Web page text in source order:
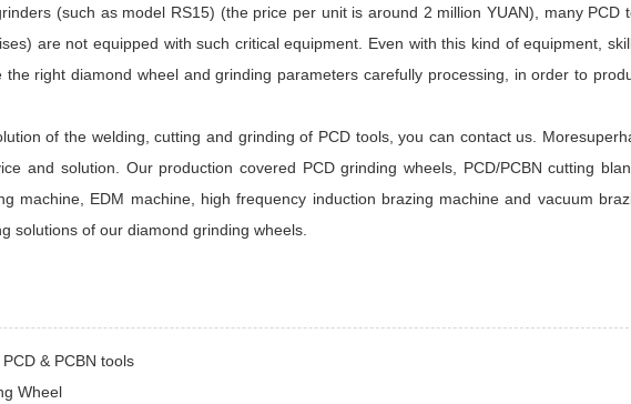
(such as model RS15) (the price per unit is around 2 million YUAN), many PCD
are not equipped with such critical equipment. Even with this kind of equipment,
right diamond wheel and grinding parameters carefully processing, in order to
of the welding, cutting and grinding of PCD tools, you can contact us.
and solution. Our production covered PCD grinding wheels, PCD/PCBN cutting
machine, EDM machine, high frequency induction brazing machine and vacuum
solutions of our diamond grinding wheels.
& PCBN tools
Wheel